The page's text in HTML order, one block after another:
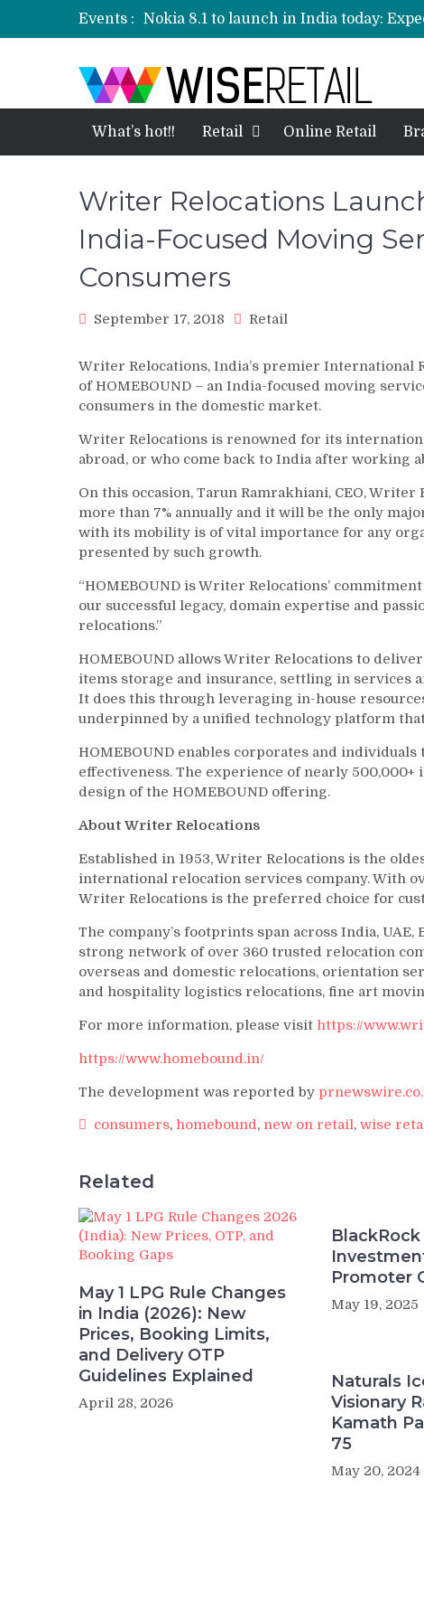
Events :
Nokia 8.1 to launch in India today:
Amazon, Flipkart festival sales face-off
Amazon India to host online sales event
What’s hot!! Retail Online Retail
Writer Relocations
India-Focused Moving
Consumers
September 17, 2018 Retail
Writer Relocations, India’s premier International
of HOMEBOUND – an India-focused moving
consumers in the domestic market.
Writer Relocations is renowned for its
abroad, or who come back to India after working
On this occasion, Tarun Ramrakhiani, CEO,
more than 7% annually and it will be the only
with its mobility is of vital importance for any
presented by such growth.
“HOMEBOUND is Writer Relocations’
our successful legacy, domain expertise and
relocations.”
HOMEBOUND allows Writer Relocations to
items storage and insurance, settling in services
It does this through leveraging in-house
underpinned by a unified technology platform
HOMEBOUND enables corporates and
effectiveness. The experience of nearly
design of the HOMEBOUND offering.
About Writer Relocations
Established in 1953, Writer Relocations is the
international relocation services company. With
Writer Relocations is the preferred choice for
The company’s footprints span across India, UAE,
strong network of over 360 trusted relocation
overseas and domestic relocations, orientation
and hospitality logistics relocations, fine art
For more information, please visit https://
https://www.homebound.in/
The development was reported by
consumers, homebound, new on retail, wise
Related
May 1 LPG Rule Changes
in India (2026): New
Prices, Booking Limits,
and Delivery OTP
Guidelines Explained
April 28, 2026
BlackRock
Promoter
May 19, 2025
Naturals
Visionary
Kamath
75
May 20, 2024